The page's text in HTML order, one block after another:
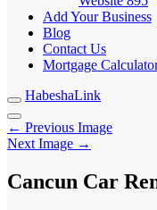
Add Your Business
Blog
Contact Us
Mortgage
HabeshaLink
← Previous Image
Next Image →
Cancun Car